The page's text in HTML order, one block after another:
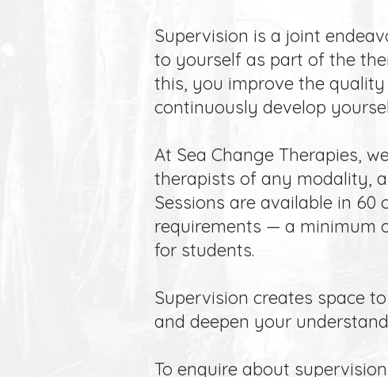
Supervision is a joint
to yourself as part of the
this, you improve the
continuously develop
At Sea Change Therapies,
therapists of any modality,
Sessions are available in 60
requirements — a minimum
for students.
Supervision creates space
and deepen your
To enquire about